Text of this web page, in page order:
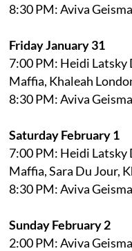
8:30 PM: Aviva
Friday January 31
7:00 PM: Heidi Latsky
Maffia, Khaleah
8:30 PM: Aviva
Saturday February 1
7:00 PM: Heidi Latsky
Maffia, Sara Du Jour,
8:30 PM: Aviva
Sunday February 2
2:00 PM: Aviva